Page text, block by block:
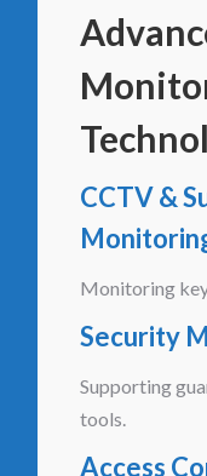
CCTV &
Monitoring
Security
Supporting
tools.
Access